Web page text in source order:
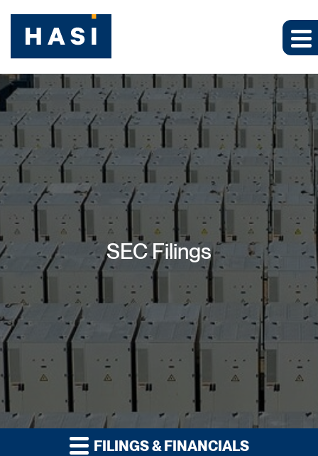
SEC Filings
FILINGS & FINANCIALS